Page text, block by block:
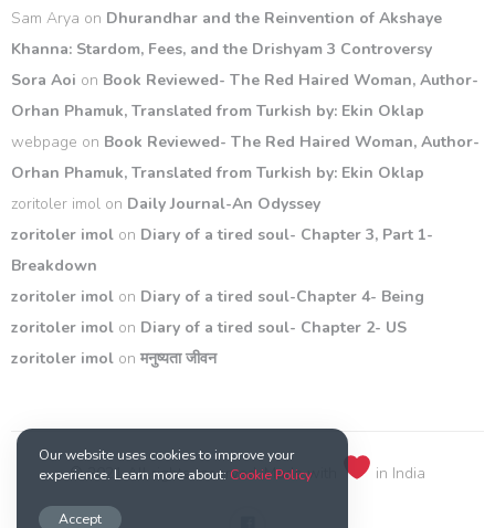
Sam Arya on Dhurandhar and the Reinvention of Akshaye
Khanna: Stardom, Fees, and the Drishyam 3 Controversy
Sora Aoi on Book Reviewed- The Red Haired Woman, Author-
Orhan Phamuk, Translated from Turkish by: Ekin Oklap
webpage on Book Reviewed- The Red Haired Woman, Author-
Orhan Phamuk, Translated from Turkish by: Ekin Oklap
zoritoler imol on Daily Journal-An Odyssey
zoritoler imol on Diary of a tired soul- Chapter 3, Part 1-
Breakdown
zoritoler imol on Diary of a tired soul-Chapter 4- Being
zoritoler imol on Diary of a tired soul- Chapter 2- US
zoritoler imol on मनुष्यता जीवन
© 2021 All rights reserved. Made with in India
Our website uses cookies to improve your
experience. Learn more about: Cookie Policy
Accept